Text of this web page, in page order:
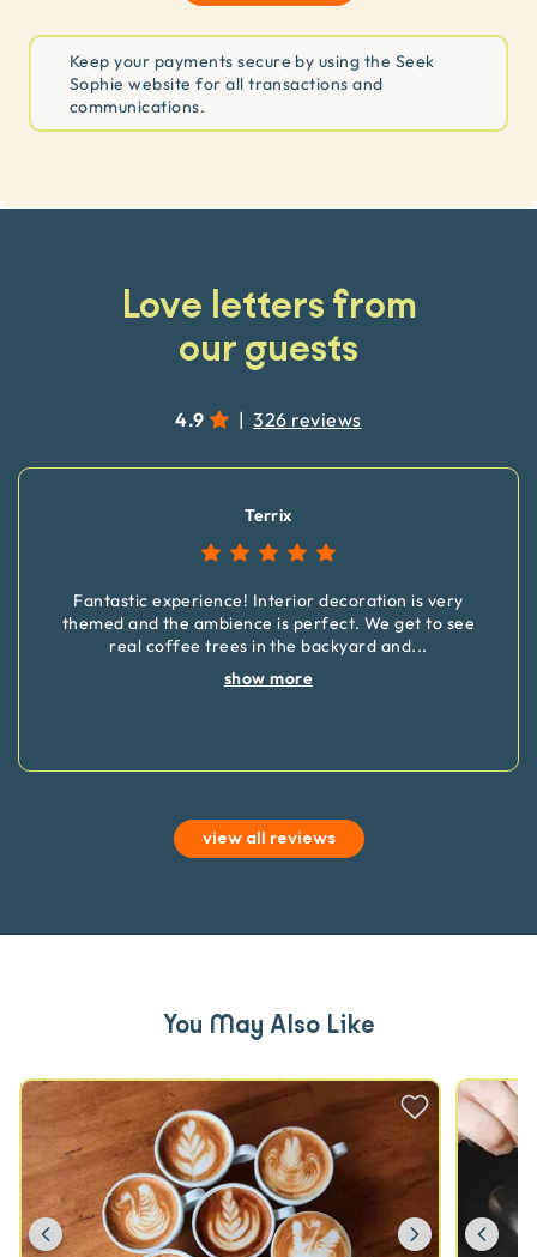
Keep your payments secure by using the Seek
Sophie website for all transactions and
communications.
Love letters from
our guests
4.9 | 326 reviews
Terrix
Fantastic experience! Interior decoration is very
themed and the ambience is perfect. We get to see
real coffee trees in the backyard and...
show more
view all reviews
You May Also Like
Previous Next